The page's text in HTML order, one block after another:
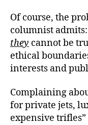
Of course, the
columnist
they cannot be
ethical
interests and
Complaining
for private jets,
expensive